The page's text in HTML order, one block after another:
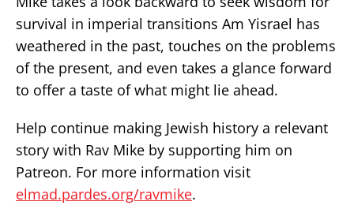
survival in imperial transitions Am Yisrael has
weathered in the past, touches on the problems
of the present, and even takes a glance forward
to offer a taste of what might lie ahead.
Help continue making Jewish history a relevant
story with Rav Mike by supporting him on
Patreon. For more information visit
elmad.pardes.org/ravmike.